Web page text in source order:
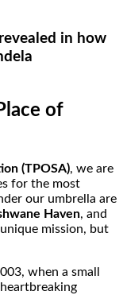
in how
of
(TPOSA), we are
for the most
our umbrella are
Haven, and
mission, but
when a small